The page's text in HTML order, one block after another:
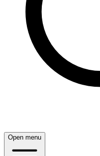
Open menu